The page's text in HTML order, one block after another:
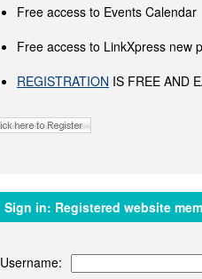
Free access to Events Calendar
Free access to LinkXpress new
REGISTRATION IS FREE AND
Sign in: Registered website
Username: